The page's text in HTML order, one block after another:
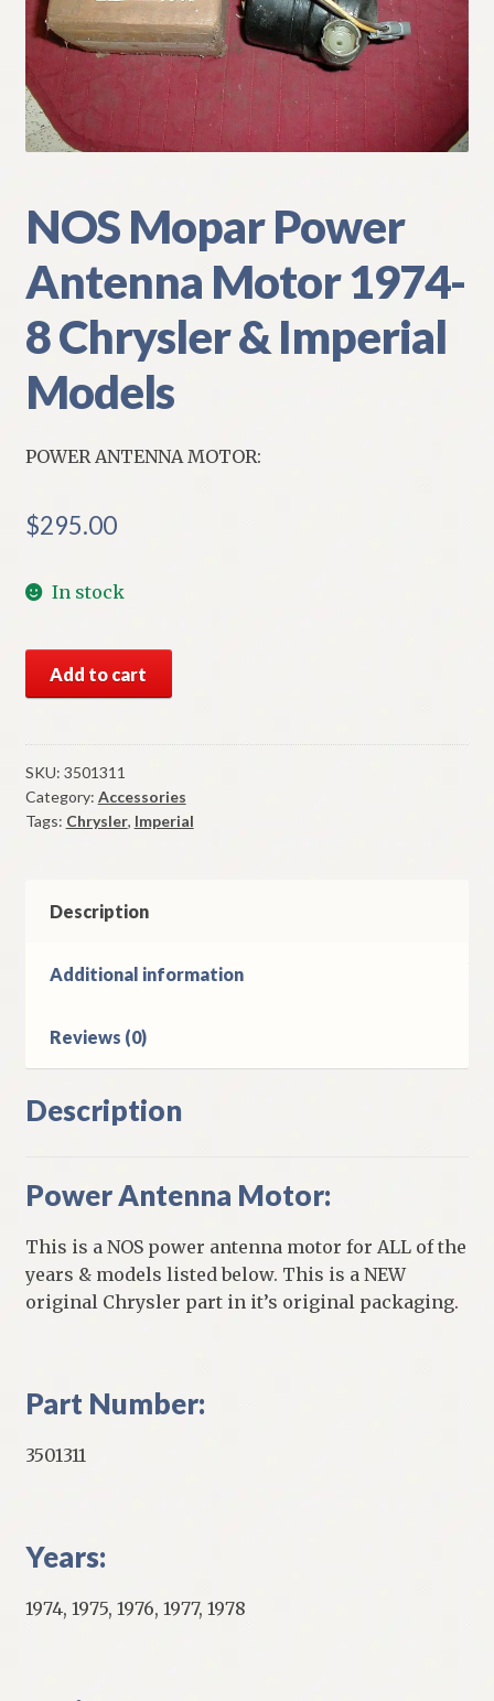
My Account
Policies
Refund and Returns Policy
Shipping
Track your order
NOS Mopar Power
Antenna Motor 1974-
8 Chrysler & Imperial
Models
POWER ANTENNA MOTOR:
$295.00
In stock
Mopar
Antenna
Motor
1974-
8
Imperial
quantity
Add to cart
SKU: 3501311
Category: Accessories
Tags: Chrysler, Imperial
Description
Additional information
Reviews (0)
Description
Power Antenna Motor:
This is a NOS power antenna motor for ALL of the
years & models listed below. This is a NEW
original Chrysler part in it’s original packaging.
Part Number:
3501311
Years:
1974, 1975, 1976, 1977, 1978